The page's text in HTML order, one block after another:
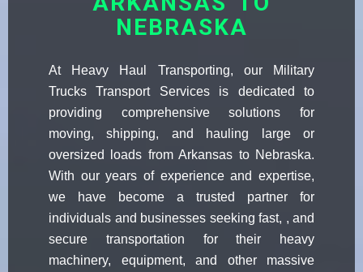
NEBRASKA
At Heavy Haul Transporting, our Military
Trucks Transport Services is dedicated to
providing comprehensive solutions for
moving, shipping, and hauling large or
oversized loads from Arkansas to Nebraska.
With our years of experience and expertise,
we have become a trusted partner for
individuals and businesses seeking fast, , and
secure transportation for their heavy
machinery, equipment, and other massive